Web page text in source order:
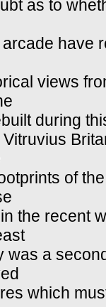
as to
have
views
during
of
the recent
was a
which